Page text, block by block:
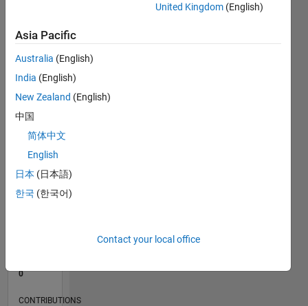
CONTRIBUTIONS L
1
2
L
06/11
01/13
08/14
03/16
10/17
05/19
12/20
07/22
02/24
09/25
04/13
02/15
12/16
10/18
08/20
06/22
04/24
02/26
07/13
08/15
09/17
10/19
11/21
12/23
01/26
TIMELINE
RANK
0
CONTRIBUTIONS
United Kingdom (English)
Asia Pacific
Australia (English)
India (English)
New Zealand (English)
中国
简体中文
English
日本 (日本語)
한국 (한국어)
Contact your local office